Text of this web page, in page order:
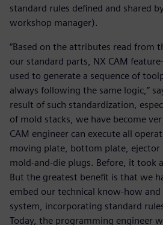
standard rules defined and shared
workshop manager).
“Based on the attributes read from
our standard parts, NX CAM
used to generate a sequence of
always following the same logic,”
result of such standardization,
of mold stacks, we have become
CAM engineer can execute all
moving plate, bottom plate, ejector
mold-and-die plugs. Before, it took
But the greatest benefit is that we
embed our technical know-how
system, incorporating standard
Today, the programming engineer